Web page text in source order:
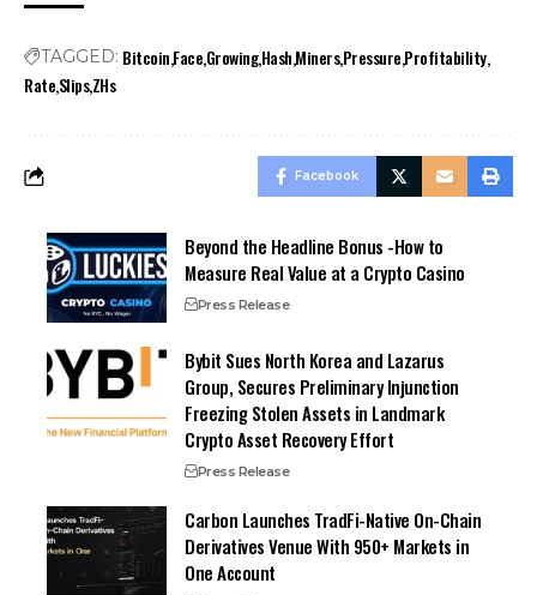
TAGGED: BitcoinFaceGrowingHashMinersPressureProfitability
RateSlipsZHs
Facebook
Beyond the Headline Bonus -How to
Measure Real Value at a Crypto Casino
Press Release
Bybit Sues North Korea and Lazarus
Group, Secures Preliminary Injunction
Freezing Stolen Assets in Landmark
Crypto Asset Recovery Effort
Press Release
Carbon Launches TradFi-Native On-Chain
Derivatives Venue With 950+ Markets in
One Account